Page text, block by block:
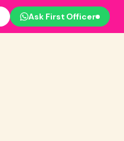
Ask First Officer